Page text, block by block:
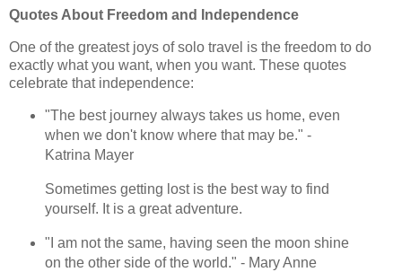
Quotes About Freedom and Independence
One of the greatest joys of solo travel is the freedom to do
exactly what you want, when you want. These quotes
celebrate that independence:
"The best journey always takes us home, even
when we don't know where that may be." -
Katrina Mayer
Sometimes getting lost is the best way to find
yourself. It is a great adventure.
"I am not the same, having seen the moon shine
on the other side of the world." - Mary Anne